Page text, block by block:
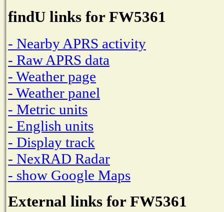
findU links for FW5361
- Nearby APRS activity
- Raw APRS data
- Weather page
- Weather panel
- Metric units
- English units
- Display track
- NexRAD Radar
- show Google Maps
External links for FW5361